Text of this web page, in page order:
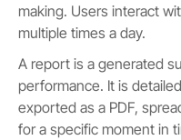
making. Users interact
multiple times a day.
A report is a generated
performance. It is
exported as a PDF,
for a specific moment in